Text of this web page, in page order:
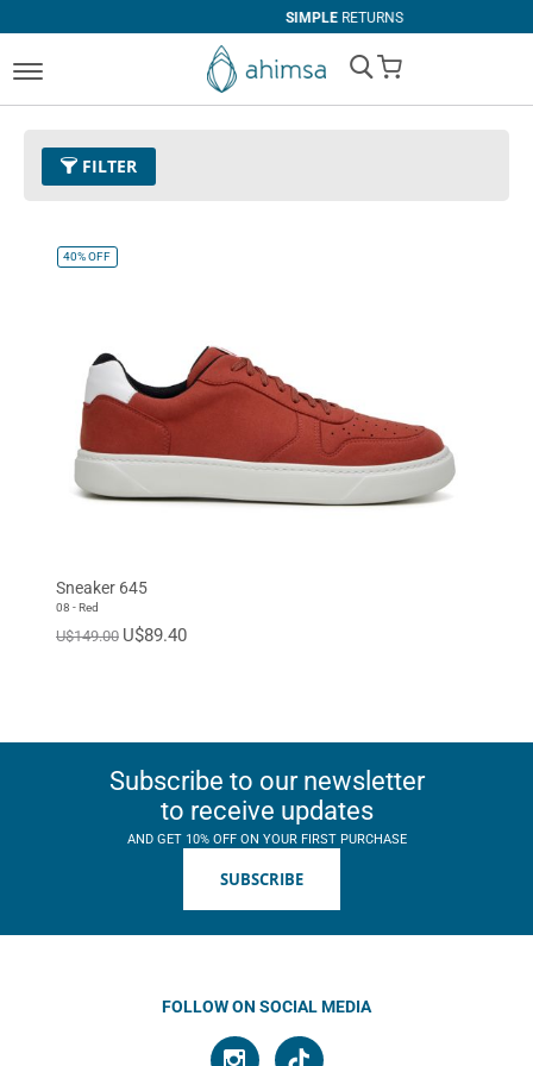
SIMPLERETURNS
My Cart
FILTER
Size
40%OFF
Sneaker 645
08 - Red
U$149.00 U$89.40
Subscribe to our newsletter
to receive updates
AND GET 10% OFF ON YOUR FIRST PURCHASE
SUBSCRIBE
FOLLOW ON SOCIAL MEDIA